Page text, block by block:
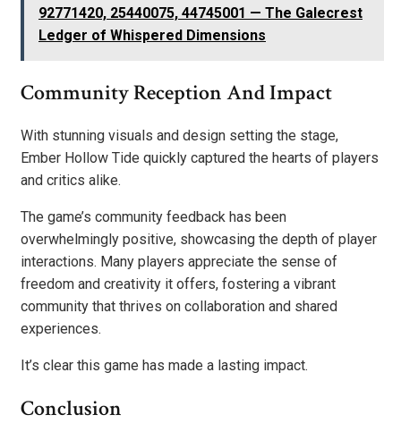
92771420, 25440075, 44745001 — The Galecrest
Ledger of Whispered Dimensions
Community Reception And Impact
With stunning visuals and design setting the stage,
Ember Hollow Tide quickly captured the hearts of players
and critics alike.
The game’s community feedback has been
overwhelmingly positive, showcasing the depth of player
interactions. Many players appreciate the sense of
freedom and creativity it offers, fostering a vibrant
community that thrives on collaboration and shared
experiences.
It’s clear this game has made a lasting impact.
Conclusion